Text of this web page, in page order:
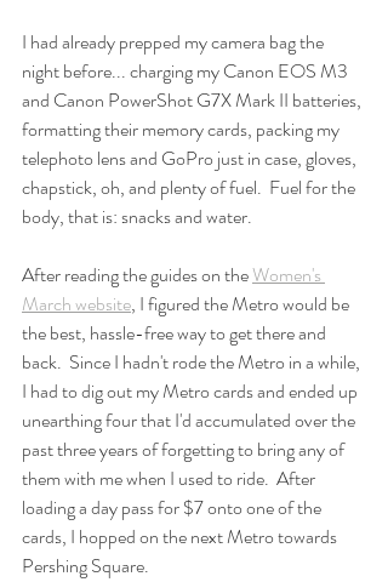
I had already prepped my camera bag the
night before... charging my Canon EOS M3
and Canon PowerShot G7X Mark II batteries,
formatting their memory cards, packing my
telephoto lens and GoPro just in case, gloves,
chapstick, oh, and plenty of fuel.  Fuel for the
body, that is: snacks and water.
After reading the guides on the Women's
March website, I figured the Metro would be
the best, hassle-free way to get there and
back.  Since I hadn't rode the Metro in a while,
I had to dig out my Metro cards and ended up
unearthing four that I'd accumulated over the
past three years of forgetting to bring any of
them with me when I used to ride.  After
loading a day pass for $7 onto one of the
cards, I hopped on the next Metro towards
Pershing Square.